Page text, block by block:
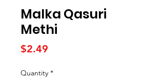
Malka Qasuri
Methi
$2.49
Quantity *